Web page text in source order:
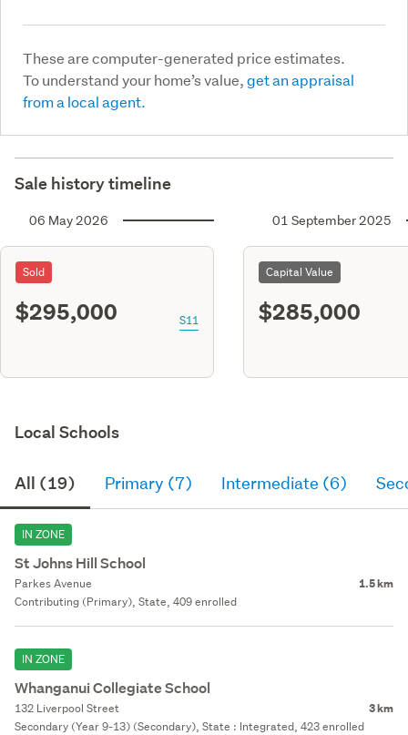
These are computer-generated price estimates.
To understand your home’s value,get an appraisal
from a local agent.
Sale history timeline
06 May 2026
Sold
$295,000 S11
01 September 2025
Capital Value
$285,000
Local Schools
All (19) Primary (7) Intermediate (6)
IN ZONE
St Johns Hill School
Parkes Avenue 1.5 km
Contributing (Primary), State, 409 enrolled
IN ZONE
Whanganui Collegiate School
132 Liverpool Street 3 km
Secondary (Year 9-13) (Secondary), State : Integrated, 423 enrolled